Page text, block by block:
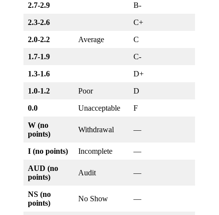
2.7-2.9 B-
2.3-2.6 C+
2.0-2.2 Average C
1.7-1.9 C-
1.3-1.6 D+
1.0-1.2 Poor D
0.0 Unacceptable F
W (no
points)
Withdrawal —
I (no points) Incomplete —
AUD (no
points)
Audit —
NS (no
points)
No Show —